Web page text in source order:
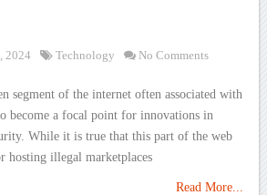
2024 Technology No Comments
segment of the internet often associated with
become a focal point for innovations in
While it is true that this part of the web
hosting illegal marketplaces
Read More...